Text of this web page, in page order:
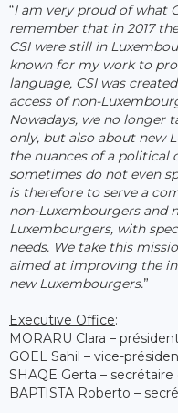
“I am very proud of what
remember that in 2017
CSI were still in
known for my work to
language, CSI was
access of non-
Nowadays, we no longer
only, but also about new
the nuances of a political
sometimes do not even
is therefore to serve a
non-Luxembourgers and
Luxembourgers, with
needs. We take this
aimed at improving the
new Luxembourgers.”
Executive Office:
MORARU Clara –
GOEL Sahil – vice-
SHAQE Gerta – secrétaire
BAPTISTA Roberto –